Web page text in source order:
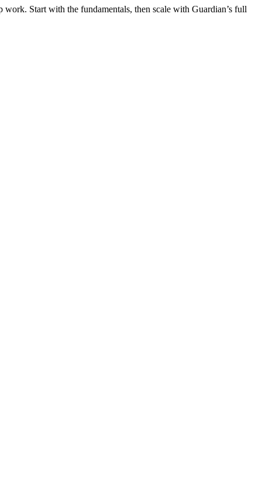
Start with the fundamentals, then scale with Guardian’s full